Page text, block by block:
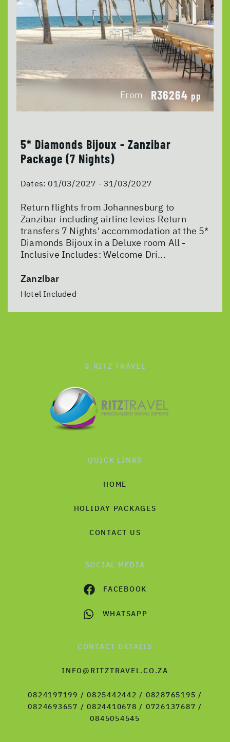
From R36264 pp
5* Diamonds Bijoux - Zanzibar
Package (7 Nights)
Dates: 01/03/2027 - 31/03/2027
Return flights from Johannesburg to
Zanzibar including airline levies Return
transfers 7 Nights' accommodation at the 5*
Diamonds Bijoux in a Deluxe room All -
Inclusive Includes: Welcome Dri...
Zanzibar
Hotel Included
© RITZ TRAVEL
QUICK LINKS
HOME
HOLIDAY PACKAGES
CONTACT US
SOCIAL MEDIA
FACEBOOK
WHATSAPP
CONTACT DETAILS
INFO@RITZTRAVEL.CO.ZA
0824197199 / 0825442442 / 0828765195 /
0824693657 / 0824410678 / 0726137687 /
0845054545